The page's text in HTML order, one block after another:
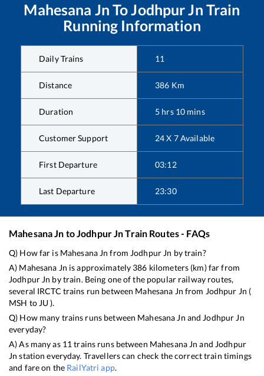
Mahesana Jn ToJodhpur Jn Train
Running Information
Daily Trains 11
Distance 386 Km
Duration 5 hrs 10 mins
Customer Support 24 X 7 Available
First Departure 03:12
Last Departure 23:30
Mahesana Jn toJodhpur JnTrain Routes - FAQs
Q) How far is Mahesana Jn from Jodhpur Jn by train?
A) Mahesana Jn is approximately 386 kilometers (km) far from
Jodhpur Jn by train. Being one of the popular railway routes,
several IRCTC trains run between Mahesana Jn from Jodhpur Jn (
MSH to JU).
Q) How many trains runs between Mahesana Jn and Jodhpur Jn
everyday?
A) As many as 11 trains runs between Mahesana Jn and Jodhpur
Jn station everyday. Travellers can check the correct train timings
and fare on the RailYatri app.